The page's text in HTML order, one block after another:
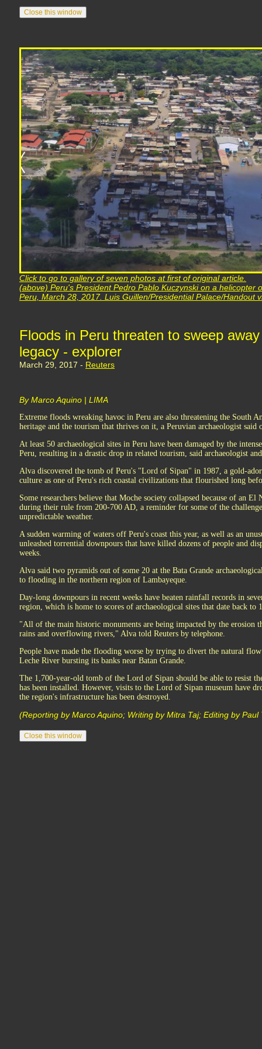
Click to go to gallery of seven photos at first of original article.
(above) Peru's President Pedro Pablo Kuczynski on a helicopter
Peru, March 28, 2017. Luis Guillen/Presidential Palace/Handout
Floods in Peru threaten to sweep
legacy - explorer
March 29, 2017 - Reuters
By Marco Aquino | LIMA
Extreme floods wreaking havoc in Peru are also threatening the South
heritage and the tourism that thrives on it, a Peruvian archaeologist said
At least 50 archaeological sites in Peru have been damaged by the
Peru, resulting in a drastic drop in related tourism, said archaeologist
Alva discovered the tomb of Peru's "Lord of Sipan" in 1987, a gold-
culture as one of Peru's rich coastal civilizations that flourished long
Some researchers believe that Moche society collapsed because of an El
during their rule from 200-700 AD, a reminder for some of the
unpredictable weather.
A sudden warming of waters off Peru's coast this year, as well as an
unleashed torrential downpours that have killed dozens of people and
weeks.
Alva said two pyramids out of some 20 at the Bata Grande
to flooding in the northern region of Lambayeque.
Day-long downpours in recent weeks have beaten rainfall records in
region, which is home to scores of archaeological sites that date back to
"All of the main historic monuments are being impacted by the erosion
rains and overflowing rivers," Alva told Reuters by telephone.
People have made the flooding worse by trying to divert the natural
Leche River bursting its banks near Batan Grande.
The 1,700-year-old tomb of the Lord of Sipan should be able to resist
has been installed. However, visits to the Lord of Sipan museum have
the region's infrastructure has been destroyed.
(Reporting by Marco Aquino; Writing by Mitra Taj; Editing by Paul